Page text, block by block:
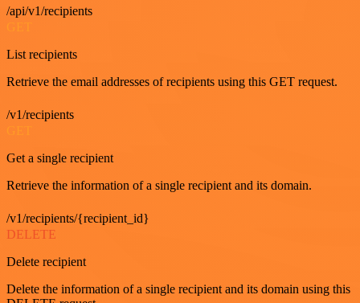
/api/v1/recipients
List recipients
Retrieve the email addresses of recipients using this GET request.
/v1/recipients
Get a single recipient
Retrieve the information of a single recipient and its domain.
/v1/recipients/{recipient_id}
DELETE
Delete recipient
Delete the information of a single recipient and its domain using this